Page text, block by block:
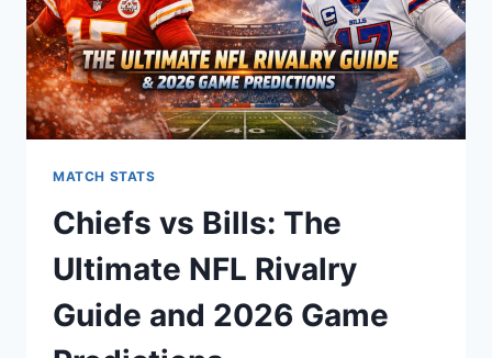
MATCH STATS
Chiefs vs Bills: The
Ultimate NFL Rivalry
Guide and 2026 Game